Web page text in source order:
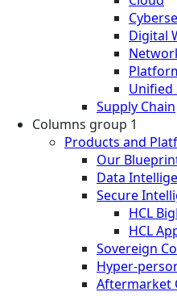
Digital
Unified
Supply Chain
Columns group 1
Products and
Our
Data
Secure
HCL
HCL
Sovereign
Hyper-
Aftermarket